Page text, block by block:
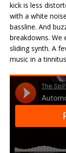
kick is less
with a white
bassline. And
breakdowns. We
sliding synth. A
music in a